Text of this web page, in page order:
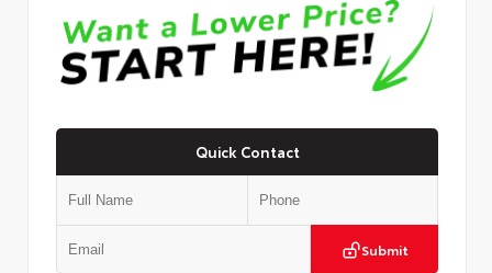
Quick Contact
Submit